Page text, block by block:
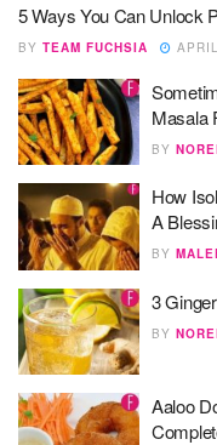
5 Ways You Can Unlock
BY TEAM FUCHSIA
Masala
BY
How
A
BY
3
BY
Aaloo